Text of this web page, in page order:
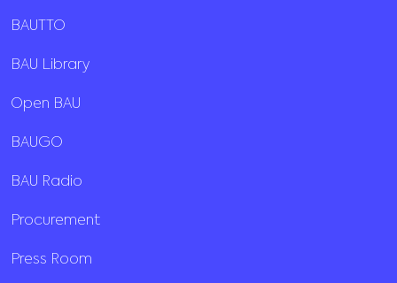
BAUTTO
BAU Library
Open BAU
BAUGO
BAU Radio
Procurement
Press Room